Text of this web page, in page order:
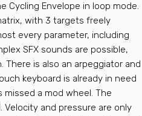
Cycling Envelope in loop mode.
with 3 targets freely
every parameter, including
SFX sounds are possible,
is also an arpeggiator and
keyboard is already in need
a mod wheel. The
Velocity and pressure are only